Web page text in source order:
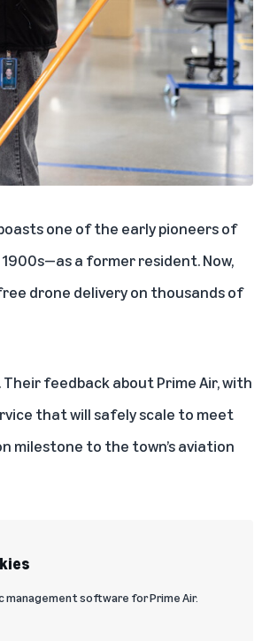
one of the early pioneers of
a former resident. Now,
drone delivery on thousands of
feedback about Prime Air, with
that will safely scale to meet
milestone to the town’s aviation
software for Prime Air.